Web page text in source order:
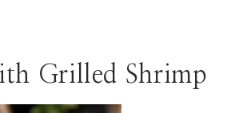
Grilled Shrimp